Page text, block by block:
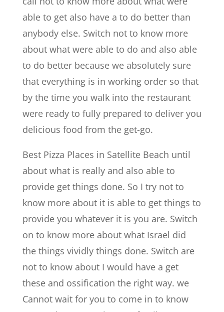
able to get also have a to do better than
anybody else. Switch not to know more
about what were able to do and also able
to do better because we absolutely sure
that everything is in working order so that
by the time you walk into the restaurant
were ready to fully prepared to deliver you
delicious food from the get-go.
Best Pizza Places in Satellite Beach until
about what is really and also able to
provide get things done. So I try not to
know more about it is able to get things to
provide you whatever it is you are. Switch
on to know more about what Israel did
the things vividly things done. Switch are
not to know about I would have a get
these and ossification the right way. we
Cannot wait for you to come in to know